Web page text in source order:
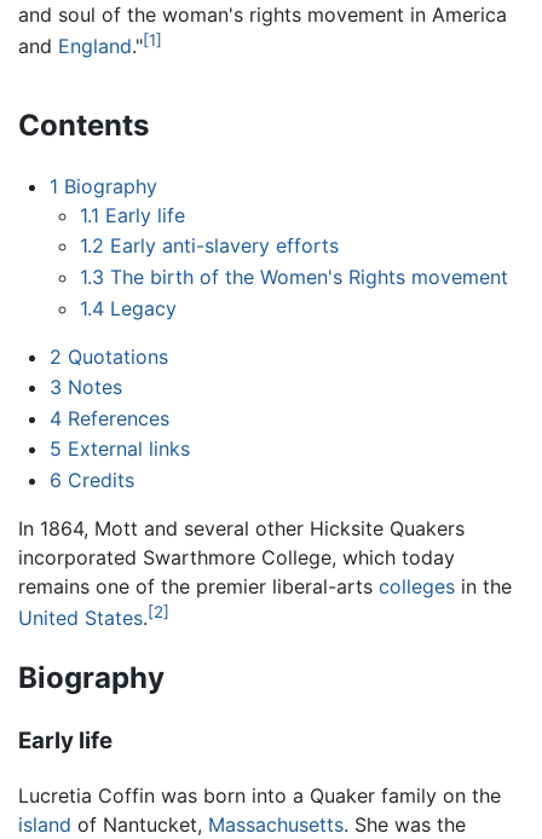
and soul of the woman's rights movement in America
and England."[1]
Contents
1 Biography
1.1 Early life
1.2 Early anti-slavery efforts
1.3 The birth of the Women's Rights movement
1.4 Legacy
2 Quotations
3 Notes
4 References
5 External links
6 Credits
In 1864, Mott and several other Hicksite Quakers
incorporated Swarthmore College, which today
remains one of the premier liberal-arts colleges in the
United States.[2]
Biography
Early life
Lucretia Coffin was born into a Quaker family on the
island of Nantucket, Massachusetts. She was the